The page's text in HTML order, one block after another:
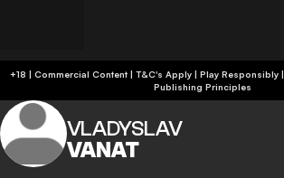
+18 | Commercial Content | T&C's Apply | Play Responsibly|
Publishing Principles
VLADYSLAV
VANAT